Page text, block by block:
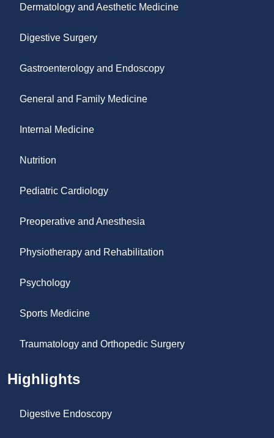
Dermatology and Aesthetic Medicine
Digestive Surgery
Gastroenterology and Endoscopy
General and Family Medicine
Internal Medicine
Nutrition
Pediatric Cardiology
Preoperative and Anesthesia
Physiotherapy and Rehabilitation
Psychology
Sports Medicine
Traumatology and Orthopedic Surgery
Highlights
Digestive Endoscopy